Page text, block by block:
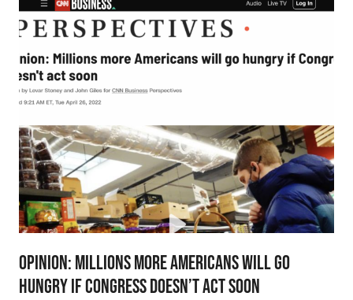
OPINION: MILLIONS MORE AMERICANS WILL GO
HUNGRY IF CONGRESS DOESN’T ACT SOON